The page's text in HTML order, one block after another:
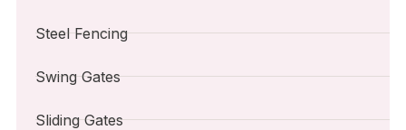
Steel Fencing
Swing Gates
Sliding Gates